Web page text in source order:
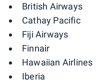
British Airways
Cathay Pacific
Fiji Airways
Finnair
Hawaiian Airlines
Iberia